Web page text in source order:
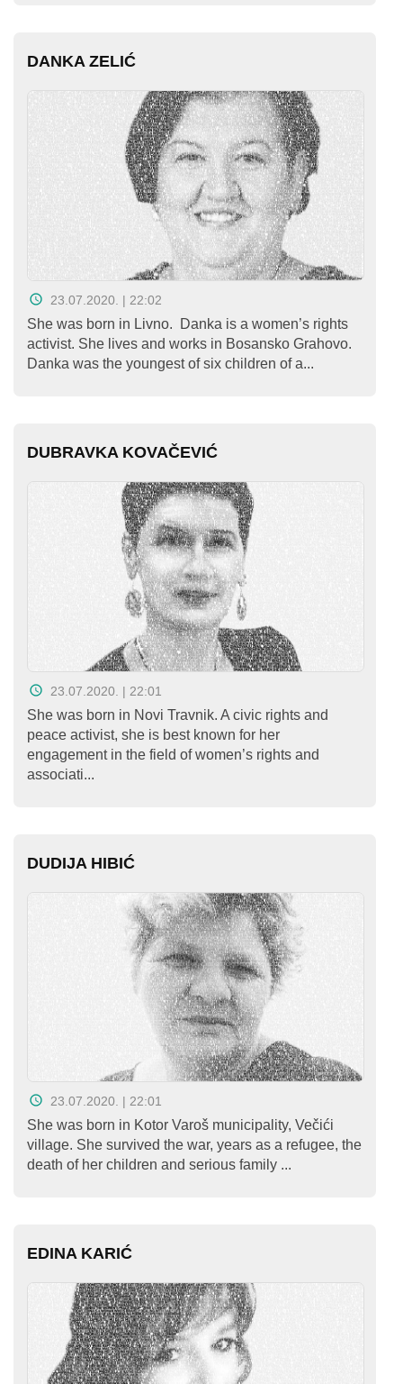
DANKA ZELIĆ
23.07.2020. | 22:02
She was born in Livno. Danka is a women’s rights
activist. She lives and works in Bosansko Grahovo.
Danka was the youngest of six children of a...
DUBRAVKA KOVAČEVIĆ
23.07.2020. | 22:01
She was born in Novi Travnik. A civic rights and
peace activist, she is best known for her
engagement in the field of women’s rights and
associati...
DUDIJA HIBIĆ
23.07.2020. | 22:01
She was born in Kotor Varoš municipality, Večići
village. She survived the war, years as a refugee, the
death of her children and serious family ...
EDINA KARIĆ